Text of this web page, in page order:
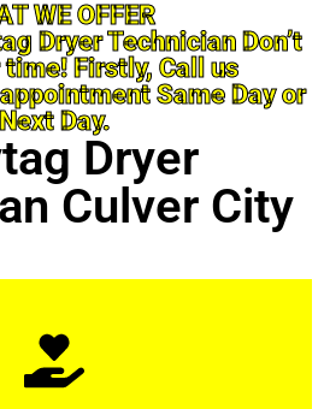
WE OFFER
Dryer Technician Don’t
Firstly, Call us
Same Day or
Next Day.
Dryer
Culver City
Learn More